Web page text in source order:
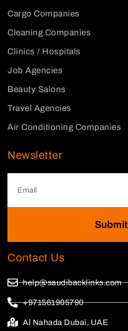
Cargo Companies
Cleaning Companies
Clinics / Hospitals
Job Agencies
Beauty Salons
Travel Agencies
Air Conditioning Companies
Newsletter
Submit
Contact Us
help@saudibacklinks.com
+971561905790
Al Nahada Dubai, UAE